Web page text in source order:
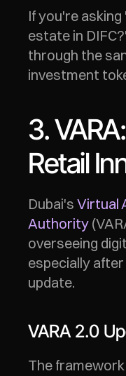
If you're asking
estate in
through the
investment
3.
Retail
Dubai's Virtual
Authority
overseeing
especially
update.
VARA 2.0